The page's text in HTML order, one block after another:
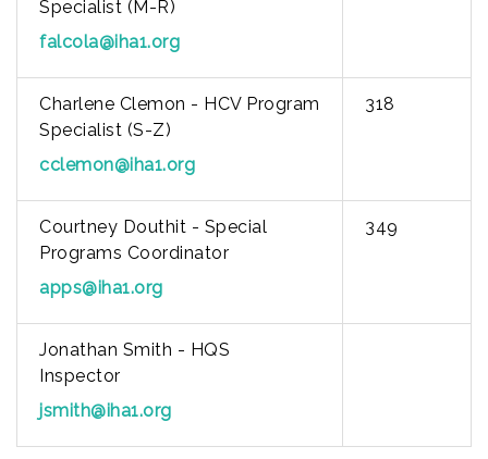
Specialist (M-R)
falcola@iha1.org
Charlene Clemon - HCV Program
Specialist (S-Z)
cclemon@iha1.org
318
Courtney Douthit - Special
Programs Coordinator
apps@iha1.org
349
Jonathan Smith - HQS
Inspector
jsmith@iha1.org